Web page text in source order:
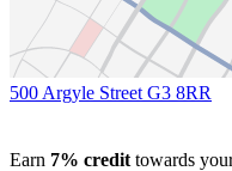
500 Argyle Street G3 8RR
Earn 7% credit towards